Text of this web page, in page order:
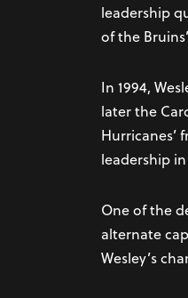
leadership
of the
In 1994,
later the
Hurricanes’
leadership
One of the
alternate
Wesley’s